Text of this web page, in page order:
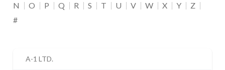
N
O P Q R S T U V W X Y
Z
#
A-1 LTD.